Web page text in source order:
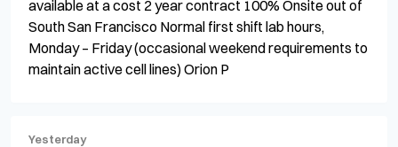
available at a cost 2 year contract 100% Onsite out of
South San Francisco Normal first shift lab hours,
Monday – Friday (occasional weekend requirements to
maintain active cell lines) Orion P
Yesterday